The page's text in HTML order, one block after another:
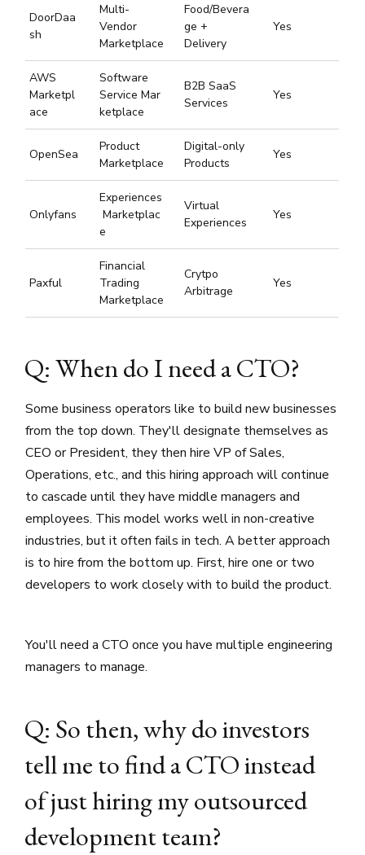
DoorDaa
sh
Multi-
Vendor
Marketplace
Food/Bevera
ge +
Delivery
Yes
AWS
Marketpl
ace
Software
Service Mar
ketplace
B2B SaaS
Services
Yes
OpenSea
Product
Marketplace
Digital-only
Products
Yes
Onlyfans
Experiences
Marketplac
e
Virtual
Experiences
Yes
Paxful
Financial
Trading
Marketplace
Crytpo
Arbitrage
Yes
Q: When do I need a CTO?
Some business operators like to build new businesses
from the top down. They'll designate themselves as
CEO or President, they then hire VP of Sales,
Operations, etc., and this hiring approach will continue
to cascade until they have middle managers and
employees. This model works well in non-creative
industries, but it often fails in tech. A better approach
is to hire from the bottom up. First, hire one or two
developers to work closely with to build the product.
You'll need a CTO once you have multiple engineering
managers to manage.
Q: So then, why do investors
tell me to find a CTO instead
of just hiring my outsourced
development team?